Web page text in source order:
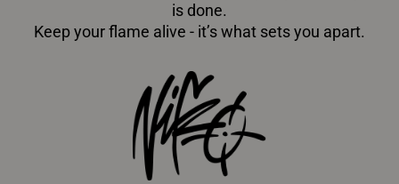
is done.
Keep your flame alive - it’s what sets you apart.